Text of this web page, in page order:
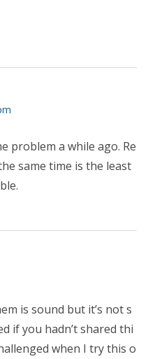
problem a while ago. Re
same time is the least
is sound but it’s not s
if you hadn’t shared thi
when I try this o